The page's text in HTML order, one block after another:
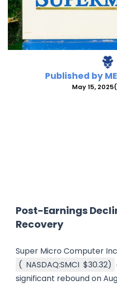
Published by
May 15, 2025
Post-Earnings
Recovery
Super Micro Computer
( NASDAQ:SMCI $30.32)
significant rebound on